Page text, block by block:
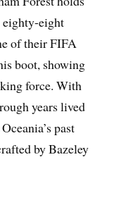
eighty-eight
of their FIFA
boot, showing
force. With
years lived
past
by Bazeley